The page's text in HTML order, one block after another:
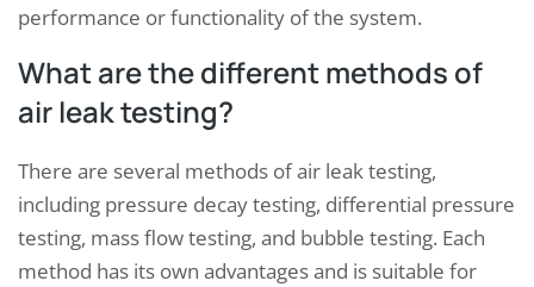
performance or functionality of the system.
What are the different methods of
air leak testing?
There are several methods of air leak testing,
including pressure decay testing, differential pressure
testing, mass flow testing, and bubble testing. Each
method has its own advantages and is suitable for